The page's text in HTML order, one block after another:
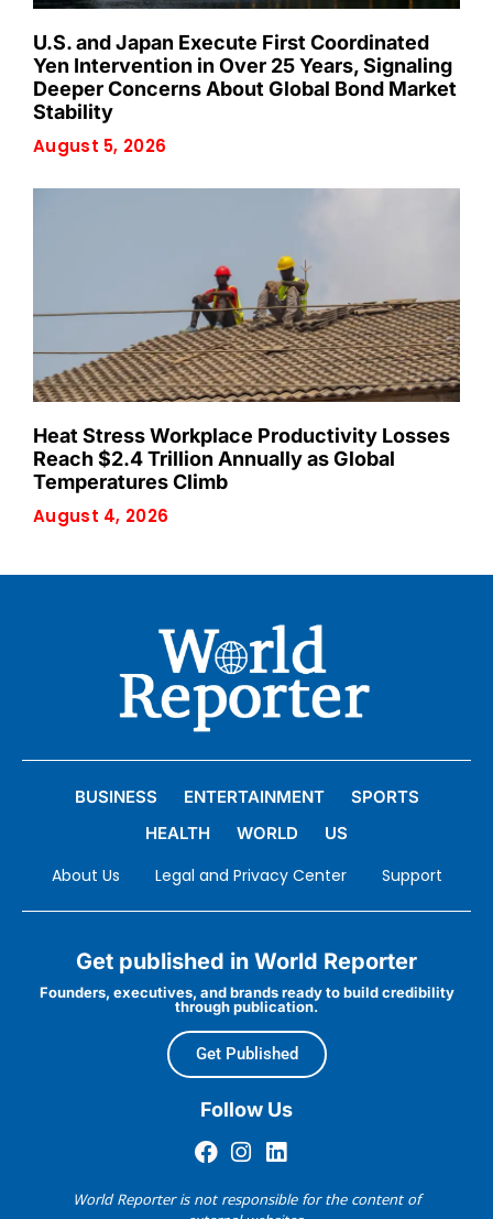
U.S. and Japan Execute First Coordinated
Yen Intervention in Over 25 Years, Signaling
Deeper Concerns About Global Bond Market
Stability
August 5, 2026
Heat Stress Workplace Productivity Losses
Reach $2.4 Trillion Annually as Global
Temperatures Climb
August 4, 2026
BUSINESS ENTERTAINMENT
SPORTS
HEALTH
WORLD US
About Us Legal and Privacy Center Support
Get published in World Reporter
Founders, executives, and brands ready to build credibility
through publication.
Get Published
Follow Us
World Reporter is not responsible for the content of